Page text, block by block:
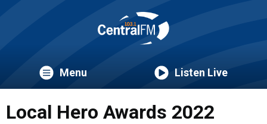
Menu Listen Live
Local Hero Awards 2022